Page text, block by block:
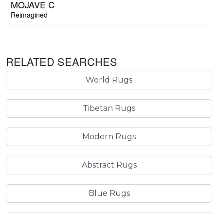
MOJAVE C
Reimagined
RELATED SEARCHES
World Rugs
Tibetan Rugs
Modern Rugs
Abstract Rugs
Blue Rugs